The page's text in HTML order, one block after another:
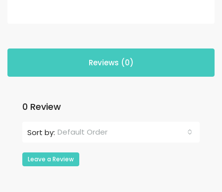
Reviews (0)
0 Review
Sort by: Default Order
Leave a Review